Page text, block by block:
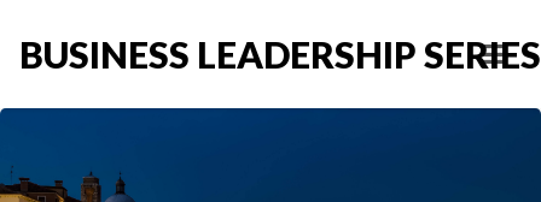
BUSINESS LEADERSHIP SERIES